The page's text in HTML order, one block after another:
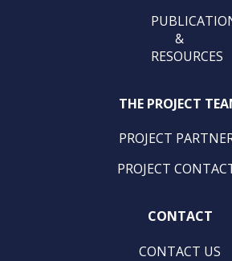
&
RESOURCES
THE PROJECT
PROJECT
PROJECT
CONTACT
CONTACT US